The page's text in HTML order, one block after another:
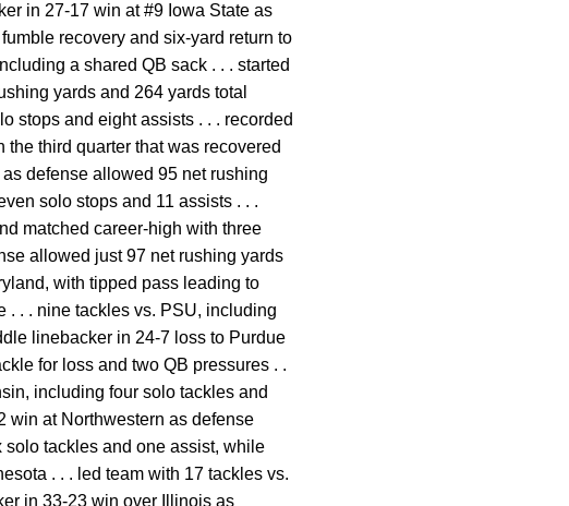
in 27-17 win at #9 Iowa State as
recovery and six-yard return to
a shared QB sack . . . started
yards and 264 yards total
stops and eight assists . . . recorded
third quarter that was recovered
defense allowed 95 net rushing
solo stops and 11 assists . . .
matched career-high with three
allowed just 97 net rushing yards
with tipped pass leading to
. . . nine tackles vs. PSU, including
linebacker in 24-7 loss to Purdue
for loss and two QB pressures . .
including four solo tackles and
win at Northwestern as defense
tackles and one assist, while
. . . led team with 17 tackles vs.
in 33-23 win over Illinois as